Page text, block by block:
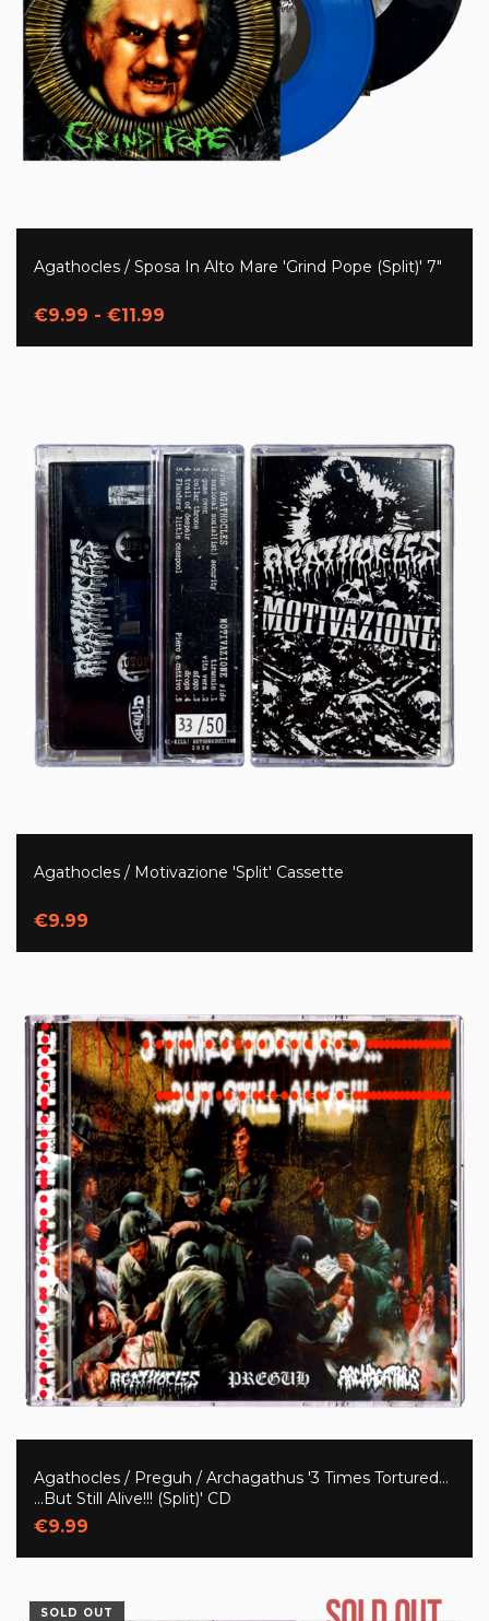
Agathocles / Sposa In Alto Mare 'Grind Pope (Split)' 7"
€9.99 - €11.99
Agathocles / Motivazione 'Split' Cassette
€9.99
Agathocles / Preguh / Archagathus '3 Times Tortured...
...But Still Alive!!! (Split)' CD
€9.99
SOLD OUT